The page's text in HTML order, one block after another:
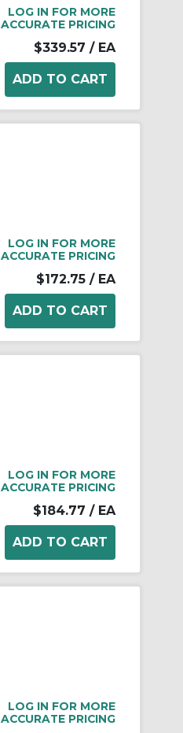
LOG IN FOR MORE
ACCURATE PRICING
$339.57 / EA
LOG IN FOR MORE
ACCURATE PRICING
$172.75 / EA
LOG IN FOR MORE
ACCURATE PRICING
$184.77 / EA
LOG IN FOR MORE
ACCURATE PRICING